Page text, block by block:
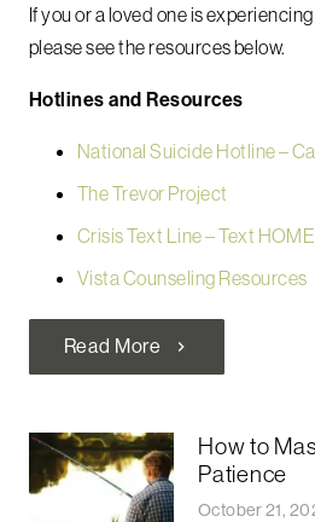
If you or a loved one is
please see the resources below.
Hotlines and Resources
National Suicide Hotline –
The Trevor Project
Crisis Text Line – Text HOME
Vista Counseling Resources
Read More chevron_right
How to
Patience
October 21,